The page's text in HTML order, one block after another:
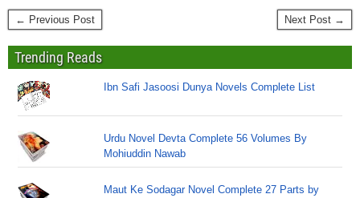
← Previous Post Next Post →
Trending Reads
Ibn Safi Jasoosi Dunya Novels Complete List
Urdu Novel Devta Complete 56 Volumes By
Mohiuddin Nawab
Maut Ke Sodagar Novel Complete 27 Parts by